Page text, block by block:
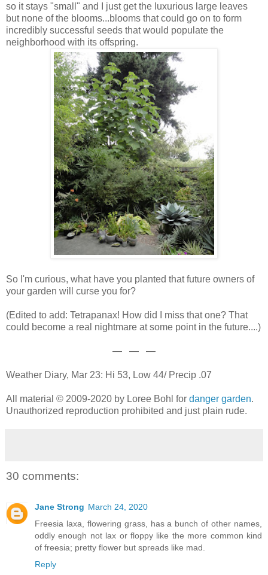
so it stays "small" and I just get the luxurious large leaves
but none of the blooms...blooms that could go on to form
incredibly successful seeds that would populate the
neighborhood with its offspring.
So I'm curious, what have you planted that future owners of
your garden will curse you for?
(Edited to add: Tetrapanax! How did I miss that one? That
could become a real nightmare at some point in the future....)
— — —
Weather Diary, Mar 23: Hi 53, Low 44/ Precip .07
All material © 2009-2020 by Loree Bohl for danger garden.
Unauthorized reproduction prohibited and just plain rude.
30 comments:
Jane Strong March 24, 2020
Freesia laxa, flowering grass, has a bunch of other names,
oddly enough not lax or floppy like the more common kind
of freesia; pretty flower but spreads like mad.
Reply